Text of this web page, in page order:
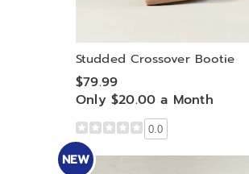
Studded Crossover Bootie
$79.99
Only $20.00 a Month
0.0
NEW